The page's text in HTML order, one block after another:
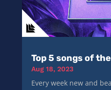
Top 5 songs of
Aug 18, 2023
Every week new and